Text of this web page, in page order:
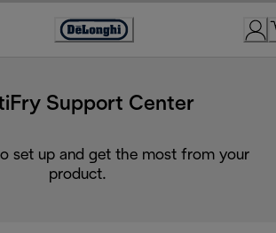
Accessibility
Support Center
set up and get the most from your
product.